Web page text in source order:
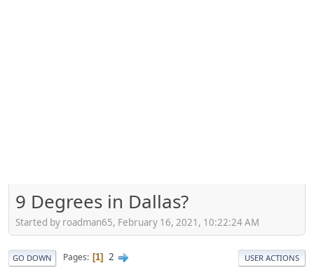
9 Degrees in Dallas?
Started by roadman65, February 16, 2021, 10:22:24 AM
GO DOWN Pages 1 2 USER ACTIONS